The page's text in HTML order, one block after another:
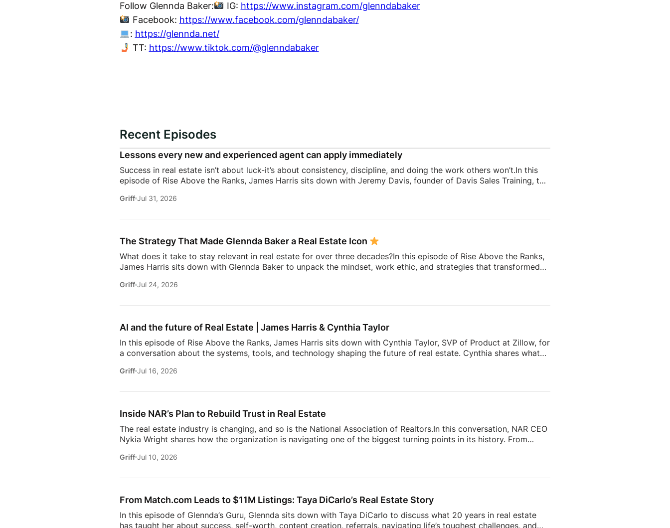
Follow Glennda Baker: IG: https://www.instagram.com/glenndabaker
Facebook: https://www.facebook.com/glenndabaker/
: https://glennda.net/
TT: https://www.tiktok.com/@glenndabaker
Recent Episodes
Lessons every new and experienced agent can apply immediately
Success in real estate isn’t about luck-it’s about consistency, discipline, and doing the work others won’t.In this
episode of Rise Above the Ranks, James Harris sits down with Jeremy Davis, founder of Davis Sales Training, to
transitioning out of teaching to becoming a top-performing door-to-door salesperson and real estate coach,
playing, prospecting, door knocking, coaching, building systems, overcoming fear, and why the agents who
Griff Jul 31, 2026
The Strategy That Made Glennda Baker a Real Estate Icon
What does it take to stay relevant in real estate for over three decades?In this episode of Rise Above the Ranks,
James Harris sits down with Glennda Baker to unpack the mindset, work ethic, and strategies that transformed
names in real estate.From building a personal brand that outlasts any brokerage to creating content people
succeed are the ones who stay authentic, consistent, and relentlessly focused […]
Griff Jul 24, 2026
AI and the future of Real Estate | James Harris & Cynthia Taylor
In this episode of Rise Above the Ranks, James Harris sits down with Cynthia Taylor, SVP of Product at Zillow, for
a conversation about the systems, tools, and technology shaping the future of real estate. Cynthia shares what
just using more tools, they’re building more connected businesses.They also unpack the role of Zillow Pro, AI, and
workflows. From the challenges facing today’s modern agent to what separates top […]
Griff Jul 16, 2026
Inside NAR’s Plan to Rebuild Trust in Real Estate
The real estate industry is changing, and so is the National Association of Realtors.In this conversation, NAR CEO
Nykia Wright shares how the organization is navigating one of the biggest turning points in its history. From
of real estate, this discussion offers an inside look at what’s happening behind the scenes.Whether you’re a real
episode provides valuable insight into the decisions shaping the future of real estate.
Subscribe and stay tuned
Griff Jul 10, 2026
From Match.com Leads to $11M Listings: Taya DiCarlo’s Real Estate Story
In this episode of Glennda’s Guru, Glennda sits down with Taya DiCarlo to discuss what 20 years in real estate
has taught her about success, self-worth, content creation, referrals, navigating life’s toughest challenges, and